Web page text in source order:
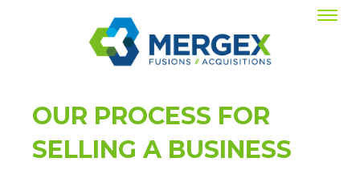
OUR PROCESS FOR
SELLING A BUSINESS